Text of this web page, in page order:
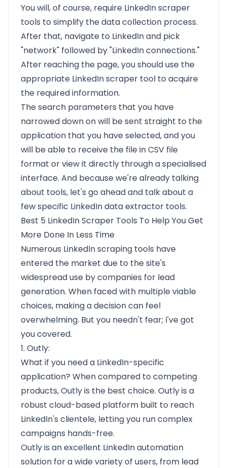
You will, of course, require LinkedIn scraper
tools to simplify the data collection process.
After that, navigate to LinkedIn and pick
"network" followed by "LinkedIn connections."
After reaching the page, you should use the
appropriate LinkedIn scraper tool to acquire
the required information.
The search parameters that you have
narrowed down on will be sent straight to the
application that you have selected, and you
will be able to receive the file in CSV file
format or view it directly through a specialised
interface. And because we're already talking
about tools, let's go ahead and talk about a
few specific LinkedIn data extractor tools.
Best 5 LinkedIn Scraper Tools To Help You Get
More Done In Less Time
Numerous LinkedIn scraping tools have
entered the market due to the site's
widespread use by companies for lead
generation. When faced with multiple viable
choices, making a decision can feel
overwhelming. But you needn't fear; I've got
you covered.
1. Outly:
What if you need a LinkedIn-specific
application? When compared to competing
products, Outly is the best choice. Outly is a
robust cloud-based platform built to reach
LinkedIn's clientele, letting you run complex
campaigns hands-free.
Outly is an excellent LinkedIn automation
solution for a wide variety of users, from lead